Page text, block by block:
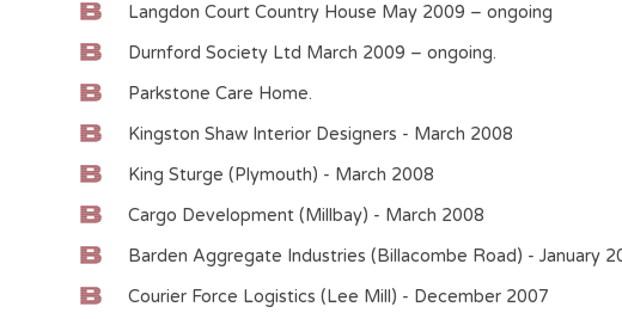
Langdon Court Country House May 2009 – ongoing
Durnford Society Ltd March 2009 – ongoing.
Parkstone Care Home.
Kingston Shaw Interior Designers - March 2008
King Sturge (Plymouth) - March 2008
Cargo Development (Millbay) - March 2008
Barden Aggregate Industries (Billacombe Road) - January
Courier Force Logistics (Lee Mill) - December 2007